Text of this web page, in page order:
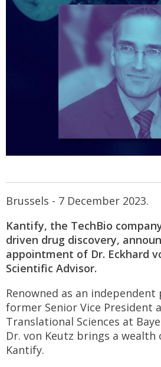
Brussels - 7 December 2023.
Kantify, the TechBio
driven drug discovery,
appointment of Dr. Eckhard
Scientific Advisor.
Renowned as an
former Senior Vice President
Translational Sciences at
Dr. von Keutz brings a wealth
Kantify.